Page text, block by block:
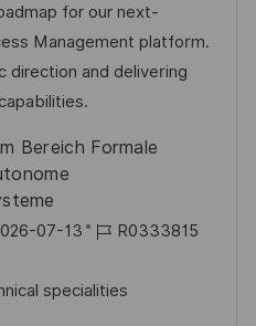
d
for our next-
Management platform.
direction and delivering
Bereich Formale
07-13
J
b
R0333815
specialities